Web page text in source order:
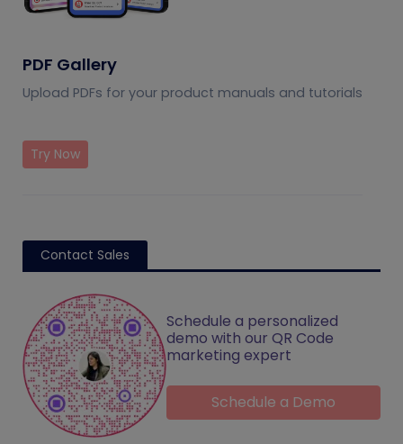
PDF Gallery
Upload PDFs for your product manuals and tutorials
Try Now
Contact Sales
Schedule a personalized
demo with our QR Code
marketing expert
Schedule a Demo